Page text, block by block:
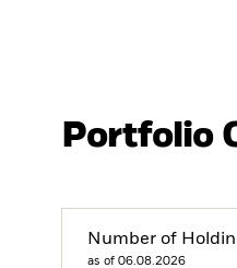
Portfolio
Number of
as of 06.08.2026